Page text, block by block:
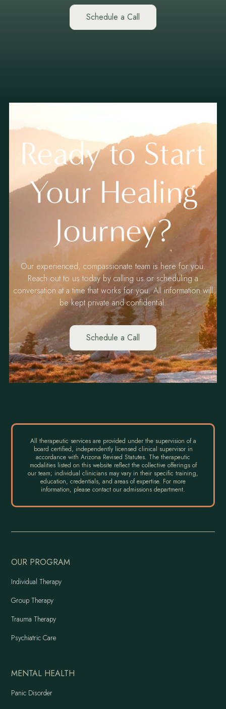
Schedule a Call
Ready to Start
Your Healing
Journey?
Our experienced, compassionate team is here for you.
Reach out to us today by calling us or scheduling a
conversation at a time that works for you. All information will
be kept private and confidential.
Schedule a Call
All therapeutic services are provided under the supervision of a
board certified, independently licensed clinical supervisor in
accordance with Arizona Revised Statutes. The therapeutic
modalities listed on this website reflect the collective offerings of
our team; individual clinicians may vary in their specific training,
education, credentials, and areas of expertise. For more
information, please contact our admissions department.
OUR PROGRAM
Individual Therapy
Group Therapy
Trauma Therapy
Psychiatric Care
MENTAL HEALTH
Panic Disorder